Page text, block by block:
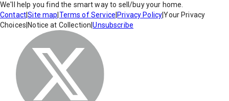
We'll help you find the smart way to sell/buy your home.
Contact|Site map Terms of Service Privacy Policy|Your Privacy
Choices Notice at Collection |Unsubscribe